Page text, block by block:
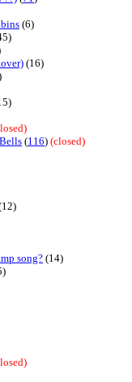
(6)
(16)
(116) (closed)
song? (14)